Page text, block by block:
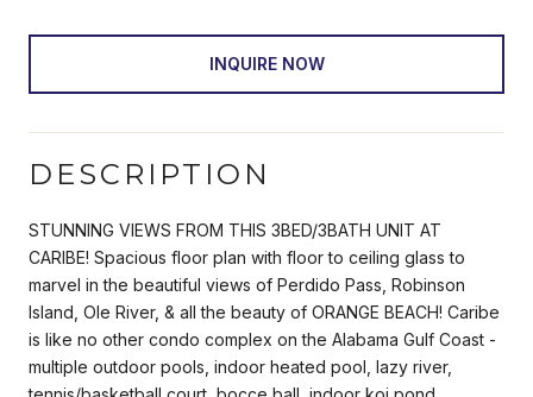
INQUIRE NOW
DESCRIPTION
STUNNING VIEWS FROM THIS 3BED/3BATH UNIT AT
CARIBE! Spacious floor plan with floor to ceiling glass to
marvel in the beautiful views of Perdido Pass, Robinson
Island, Ole River, & all the beauty of ORANGE BEACH! Caribe
is like no other condo complex on the Alabama Gulf Coast -
multiple outdoor pools, indoor heated pool, lazy river,